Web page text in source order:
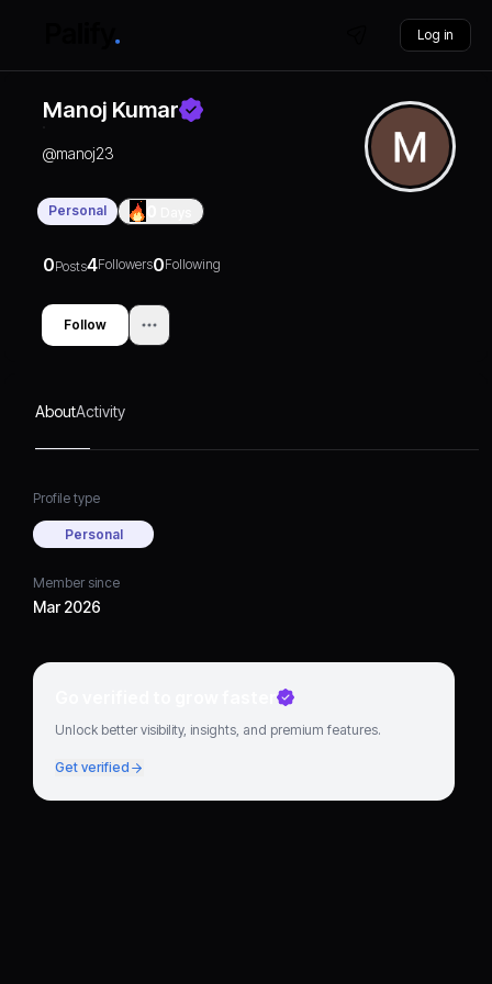
Log in
Manoj Kumar
@manoj23
Personal
0Posts4Followers0Following
Follow
AboutActivity
Profile type
Personal
Member since
Mar 2026
Go verified to grow faster
Unlock better visibility, insights, and premium features.
Get verified